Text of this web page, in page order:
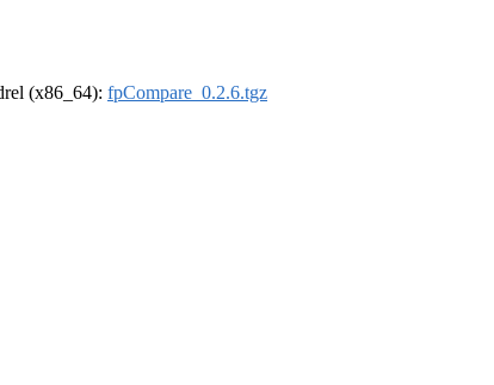
(x86_64): fpCompare_0.2.6.tgz